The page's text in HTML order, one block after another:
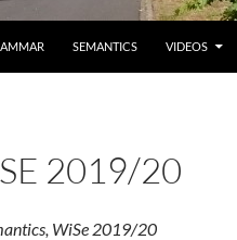
SEMANTICS VIDEOS
2019/20
WiSe 2019/20